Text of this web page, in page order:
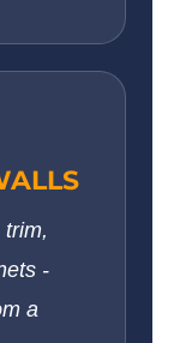
trim,
-
a